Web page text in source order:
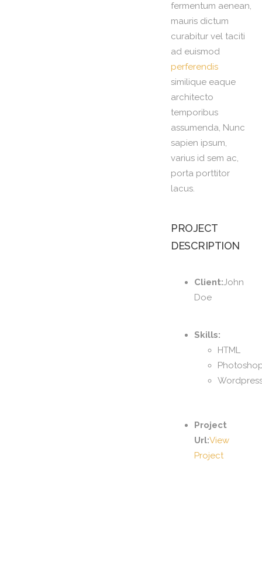
fermentum aenean,
mauris dictum
curabitur vel taciti
ad euismod
perferendis
similique eaque
architecto
temporibus
assumenda, Nunc
sapien ipsum,
varius id sem ac,
porta porttitor
lacus.
PROJECT
DESCRIPTION
Client:John
Doe
Skills:
HTML
Project
Url:View
Project